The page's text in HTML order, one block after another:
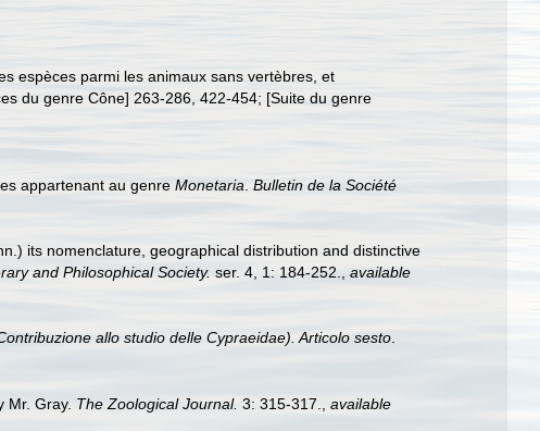
espèces parmi les animaux sans vertèbres, et
du genre Cône] 263-286, 422-454; [Suite du genre
appartenant au genre Monetaria Bulletin de la Société
its nomenclature, geographical distribution and distinctive
and Philosophical Society. ser. 4, 1: 184-252.
available
allo studio delle Cypraeidae). Articolo sesto
Mr. Gray. The Zoological Journal. 3: 315-317.
available